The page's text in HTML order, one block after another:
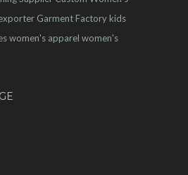
Garment Factorykids
women's apparel women's